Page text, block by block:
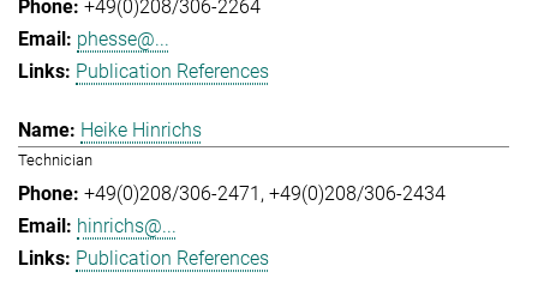
+49(0)208/306-2264
phesse@...
Publication References
Heike Hinrichs
Technician
+49(0)208/306-2471 +49(0)208/306-2434
hinrichs@...
Publication References